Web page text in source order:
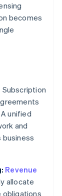
becomes
Subscription
unified
and
Revenue
allocate
obligations